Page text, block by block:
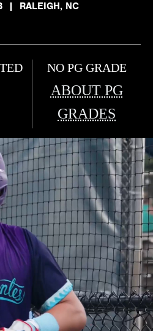
| RALEIGH, NC
NO PG GRADE
ABOUT PG
GRADES